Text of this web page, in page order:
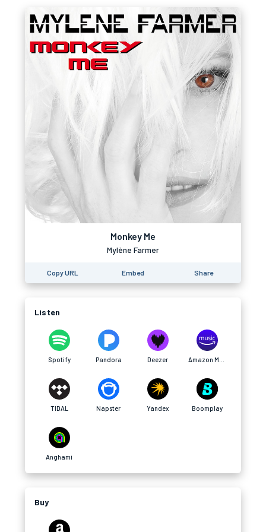
Monkey Me
Mylène Farmer
Copy URL Embed Share
Listen
Spotify Pandora Deezer
TIDAL Napster Yandex Boomplay
Anghami
Buy